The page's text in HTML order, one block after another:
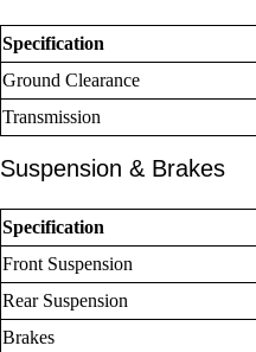
Specification
Ground Clearance
Transmission
Suspension & Brakes
Specification
Front Suspension
Rear Suspension
Brakes